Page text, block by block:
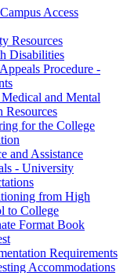
Access
Resources
Disabilities
Procedure -
and Mental
Resources
for the College
and Assistance
- University
from High
to College
Format Book
Requirements
Accommodations